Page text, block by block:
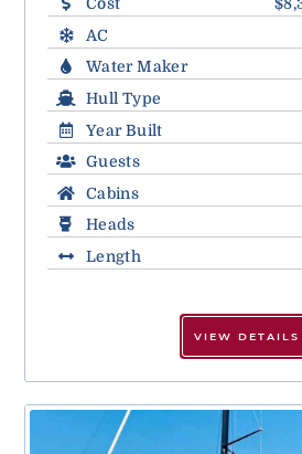
AC
Water Maker
Hull Type
Year Built
Guests
Cabins
Heads
Length
VIEW DETAILS